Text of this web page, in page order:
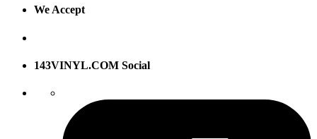
We Accept
143VINYL.COM Social